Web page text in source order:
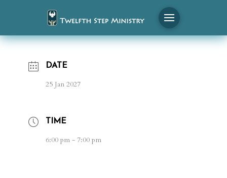
DATE
25 Jan 2027
TIME
6:00 pm - 7:00 pm